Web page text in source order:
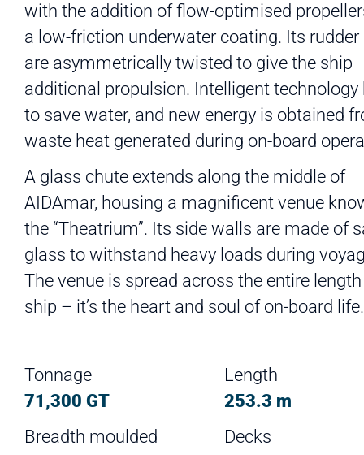
with the addition of flow-optimised
a low-friction underwater coating. Its rudder
are asymmetrically twisted to give the ship
additional propulsion. Intelligent technology
to save water, and new energy is obtained
waste heat generated during on-board
A glass chute extends along the middle of
AIDAmar, housing a magnificent venue
the “Theatrium”. Its side walls are made of
glass to withstand heavy loads during
The venue is spread across the entire
ship – it’s the heart and soul of on-board life.
Tonnage
71,300 GT
Length
253.3 m
Breadth moulded
Decks